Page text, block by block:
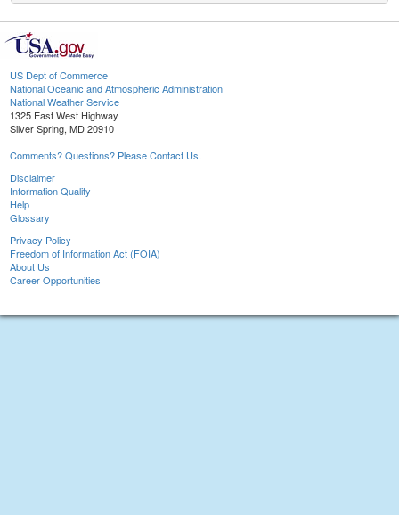
US Dept of Commerce
National Oceanic and Atmospheric Administration
National Weather Service
1325 East West Highway
Silver Spring, MD 20910
Comments? Questions? Please Contact Us.
Disclaimer
Information Quality
Help
Glossary
Privacy Policy
Freedom of Information Act (FOIA)
About Us
Career Opportunities